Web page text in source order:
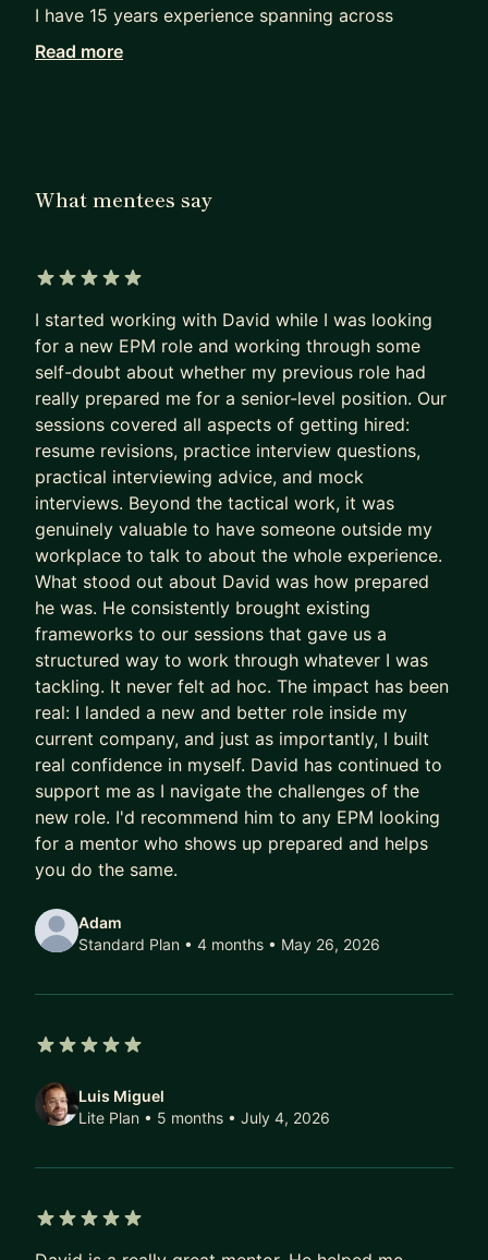
I have 15 years experience spanning across
managing complex programs and projects for big
degrees.
>$50M in operational costs on a multibillion
entrepreneur on the retail industry, owning and
scaling a business in Madrid´s city center.
My mentorship areas are:
i) Career transitioning and development: CV
writing, interview preparation, exploring new
careers
ii) Entrepreneurship: start up ideas evaluation and
implementation
iii) Business analysis and modelling: general
business questions, and operations improvement
iv) Helping you perform better at your job, and
establishing promotion plans
To apply for mentorship, you can submit your
inquiry. I offer a free intro 15 minute call to meet
and greet, before you book the plan. If you prefer
boooking individual sessions, I can also support
that. Looking forward to working with you!
Read more
What mentees say
I started working with David while I was looking
for a new EPM role and working through some
self-doubt about whether my previous role had
really prepared me for a senior-level position. Our
sessions covered all aspects of getting hired:
resume revisions, practice interview questions,
practical interviewing advice, and mock
interviews. Beyond the tactical work, it was
genuinely valuable to have someone outside my
workplace to talk to about the whole experience.
What stood out about David was how prepared
he was. He consistently brought existing
frameworks to our sessions that gave us a
structured way to work through whatever I was
tackling. It never felt ad hoc. The impact has been
real: I landed a new and better role inside my
current company, and just as importantly, I built
real confidence in myself. David has continued to
support me as I navigate the challenges of the
new role. I'd recommend him to any EPM looking
for a mentor who shows up prepared and helps
you do the same.
Adam
Standard Plan • 4 months • May 26, 2026
Luis Miguel
Lite Plan • 5 months • July 4, 2026